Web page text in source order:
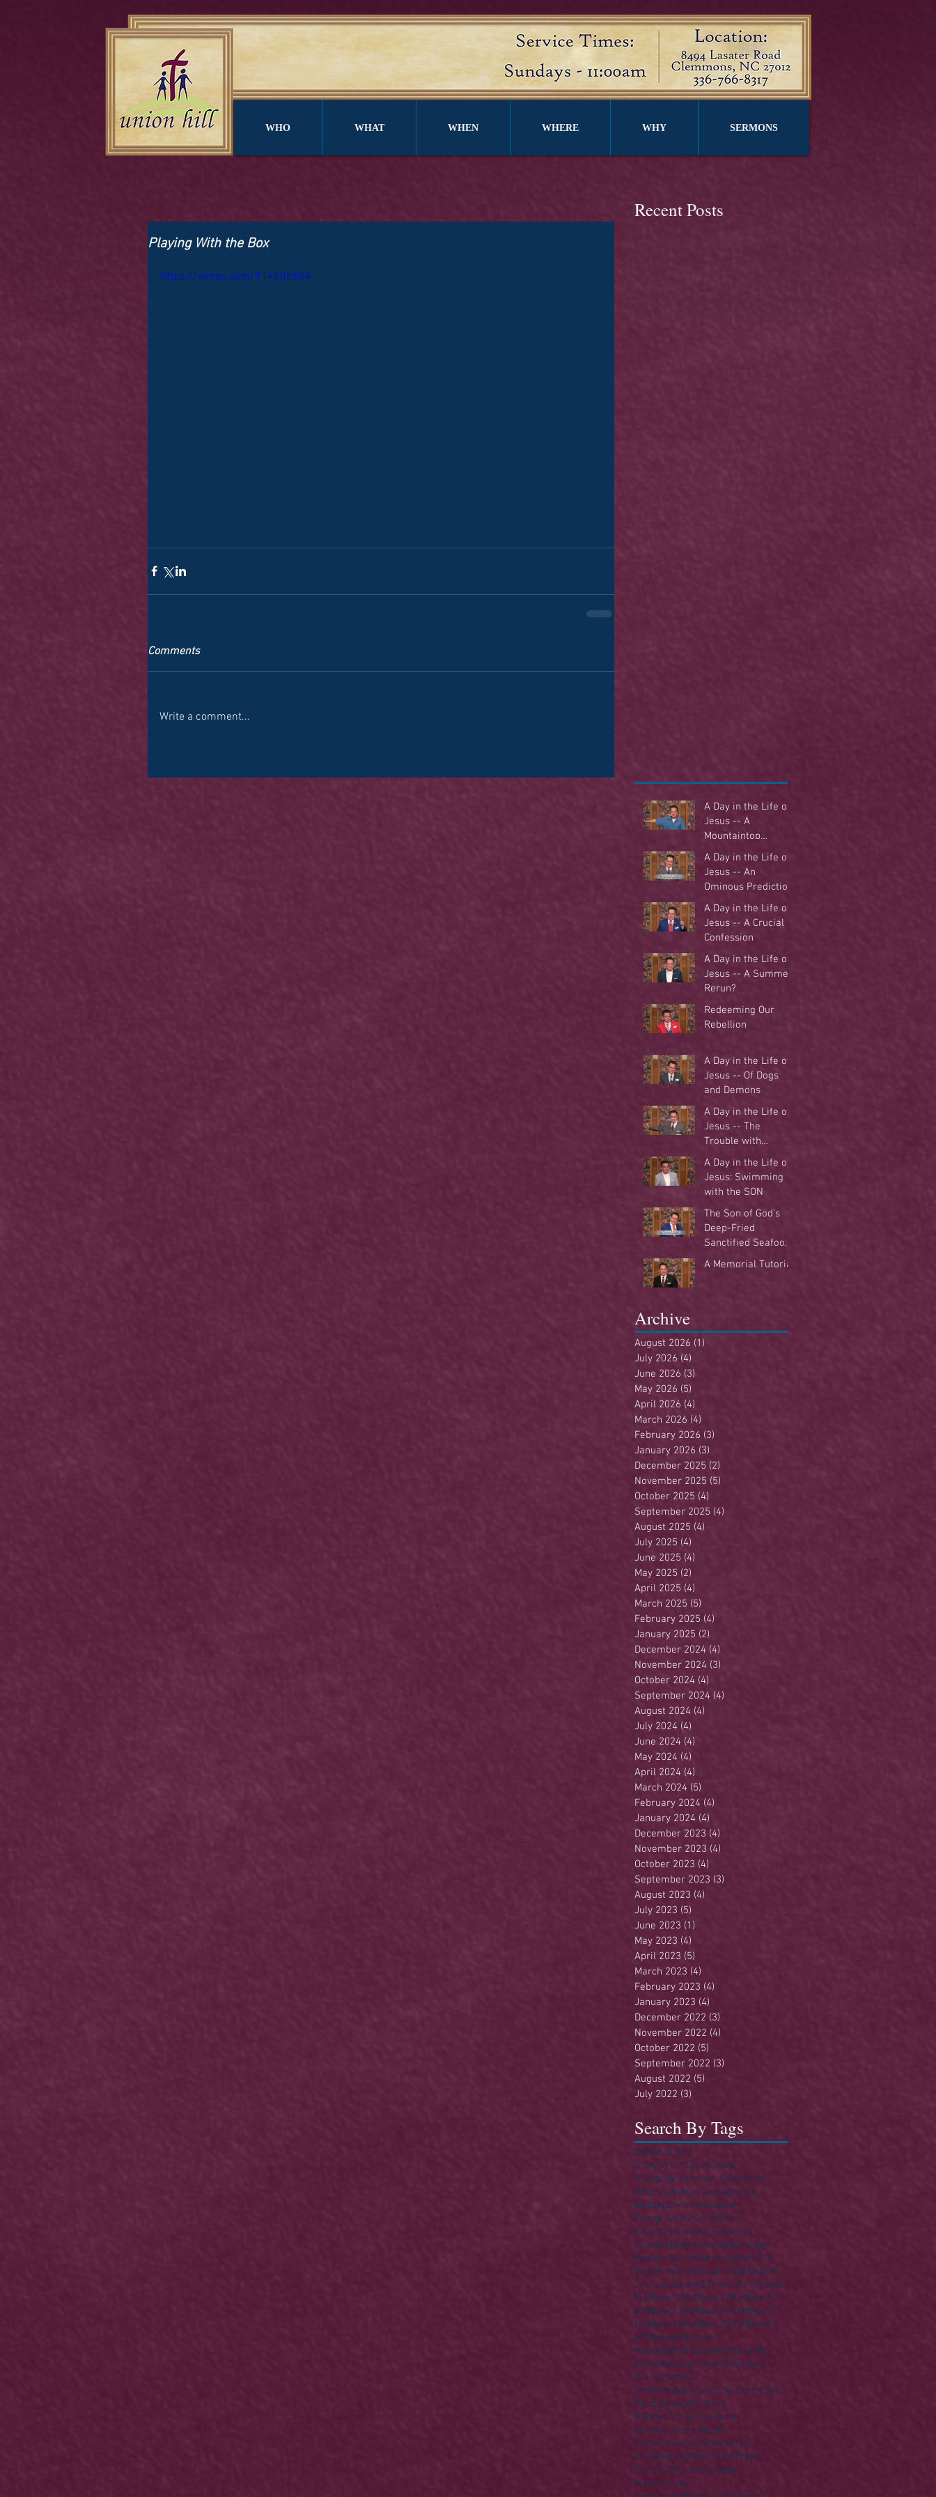
WHO WHAT WHEN WHERE WHY SERMONS
Recent Posts
Playing With the Box
https://vimeo.com/114505504
Comments
Write a comment...
A Day in the Life of
Jesus -- A
Mountaintop
Experience
A Day in the Life of
Jesus -- An
Ominous Prediction
A Day in the Life of
Jesus -- A Crucial
Confession
A Day in the Life of
Jesus -- A Summer
Rerun?
Redeeming Our
Rebellion
A Day in the Life of
Jesus -- Of Dogs
and Demons
A Day in the Life of
Jesus -- The
Trouble with
Tradition
A Day in the Life of
Jesus: Swimming
with the SON
The Son of God's
Deep-Fried
Sanctified Seafood
Buffet
A Memorial Tutorial
Archive
August 2026 (1)
July 2026 (4)
June 2026 (3)
May 2026 (5)
April 2026 (4)
March 2026 (4)
February 2026 (3)
January 2026 (3)
December 2025 (2)
November 2025 (5)
October 2025 (4)
September 2025 (4)
August 2025 (4)
July 2025 (4)
June 2025 (4)
May 2025 (2)
April 2025 (4)
March 2025 (5)
February 2025 (4)
January 2025 (2)
December 2024 (4)
November 2024 (3)
October 2024 (4)
September 2024 (4)
August 2024 (4)
July 2024 (4)
June 2024 (4)
May 2024 (4)
April 2024 (4)
March 2024 (5)
February 2024 (4)
January 2024 (4)
December 2023 (4)
November 2023 (4)
October 2023 (4)
September 2023 (3)
August 2023 (4)
July 2023 (5)
June 2023 (1)
May 2023 (4)
April 2023 (5)
March 2023 (4)
February 2023 (4)
January 2023 (4)
December 2022 (3)
November 2022 (4)
October 2022 (5)
September 2022 (3)
August 2022 (5)
July 2022 (3)
Search By Tags
2504th of July
A Day in the Life of Jesus
A Singular Sermon - SeriesActs
AmericaAnniversaryApostles
BuildingChristmasEaster
Enough Stuff? SeriesEzra
Final Destination(s)Finances
Founding FathersGospelsHaggai
HeavenHellHerodHoly Week 2016
Independence DayJohn the Baptist
JoshuaLawLaw & OrderLife of Jesus
Matthew 10Matthew 11Matthew 12
Matthew 13Matthew 14Matthew 15
Matthew 16Matthew 25Matthew 5
Matthew 6Matthew 7
Meeting the MasterMemorial Day
MoneyNazarethNew Testament
Old Testament
On His Majesty's Not-So-Secret Service
Palm SundayParables
R Rated Christmas Series
Sermon on the Mount
Some Saviour Stories Series
ThanksgivingThe Lord's Prayer
The STORYlone stranger
mother's day